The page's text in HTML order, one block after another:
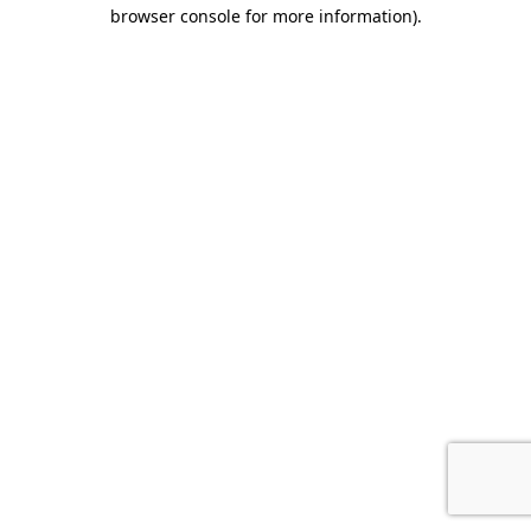
browser console for more information).